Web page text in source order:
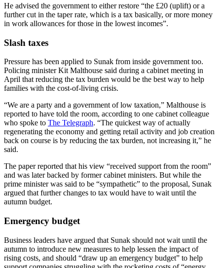
He advised the government to either restore “the £20 (uplift) or a
further cut in the taper rate, which is a tax basically, or more money
in work allowances for those in the lowest incomes”.
Slash taxes
Pressure has been applied to Sunak from inside government too.
Policing minister Kit Malthouse said during a cabinet meeting in
April that reducing the tax burden would be the best way to help
families with the cost-of-living crisis.
“We are a party and a government of low taxation,” Malthouse is
reported to have told the room, according to one cabinet colleague
who spoke to The Telegraph. “The quickest way of actually
regenerating the economy and getting retail activity and job creation
back on course is by reducing the tax burden, not increasing it,” he
said.
The paper reported that his view “received support from the room”
and was later backed by former cabinet ministers. But while the
prime minister was said to be “sympathetic” to the proposal, Sunak
argued that further changes to tax would have to wait until the
autumn budget.
Emergency budget
Business leaders have argued that Sunak should not wait until the
autumn to introduce new measures to help lessen the impact of
rising costs, and should “draw up an emergency budget” to help